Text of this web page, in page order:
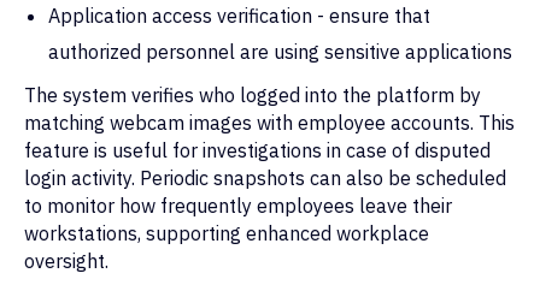
Application access verification - ensure that
authorized personnel are using sensitive applications
The system verifies who logged into the platform by
matching webcam images with employee accounts. This
feature is useful for investigations in case of disputed
login activity. Periodic snapshots can also be scheduled
to monitor how frequently employees leave their
workstations, supporting enhanced workplace
oversight.